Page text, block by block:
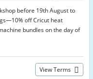
before 19th August to
off Cricut heat
bundles on the day of
View Terms